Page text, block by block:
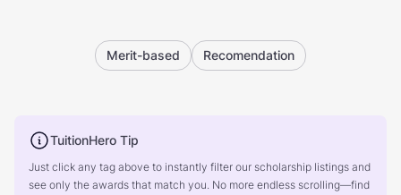
Merit-based Recomendation
TuitionHero Tip
Just click any tag above to instantly filter our scholarship listings and
see only the awards that match you. No more endless scrolling—find